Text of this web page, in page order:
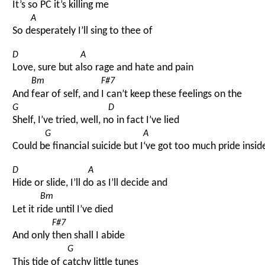
It’s so PC it’s killing me
So d
A
esperately I’ll sing to thee of
D
Love, sure but a
A
lso rage and hate and pain
And
Bm
fear of self, and
F#7
I can’t keep these feelings on the
G
Shelf, I’ve tried, well, n
D
o in fact I’ve lied
Could b
G
e financial suicide but I
A
‘ve got too much pride
D
Hide or slide, I’ll d
A
o as I’ll decide and
Let it r
Bm
ide until I’ve died
And only
F#7
then shall I abide
This tide of c
G
atchy little tunes